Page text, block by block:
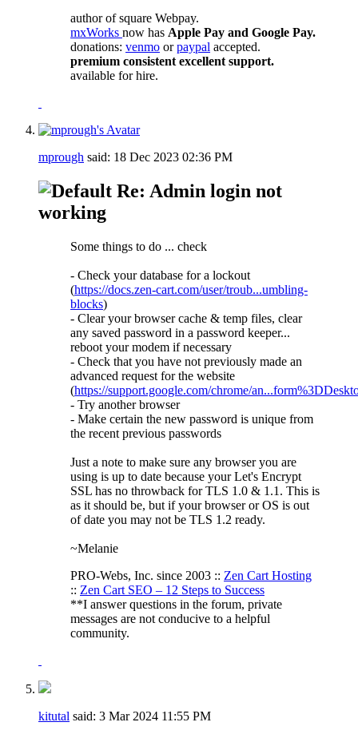
author of square Webpay.
mxWorks now has Apple Pay and Google Pay.
donations: venmo orpaypal accepted.
premium consistent excellent support.
available for hire.
mprough said: 18 Dec 2023 02:36 PM
Re: Admin login not
working
Some things to do ... check
- Check your database for a lockout
(https://docs.zen-cart.com/user/troub...umbling-
blocks)
- Clear your browser cache & temp files, clear
any saved password in a password keeper...
reboot your modem if necessary
- Check that you have not previously made an
advanced request for the website
(https://support.google.com/chrome/
- Try another browser
- Make certain the new password is unique from
the recent previous passwords
Just a note to make sure any browser you are
using is up to date because your Let's Encrypt
SSL has no throwback for TLS 1.0 & 1.1. This is
as it should be, but if your browser or OS is out
of date you may not be TLS 1.2 ready.
~Melanie
PRO-Webs, Inc. since 2003 :: Zen Cart Hosting
:: Zen Cart SEO – 12 Steps to Success
**I answer questions in the forum, private
messages are not conducive to a helpful
community.
kitutal said: 3 Mar 2024 11:55 PM